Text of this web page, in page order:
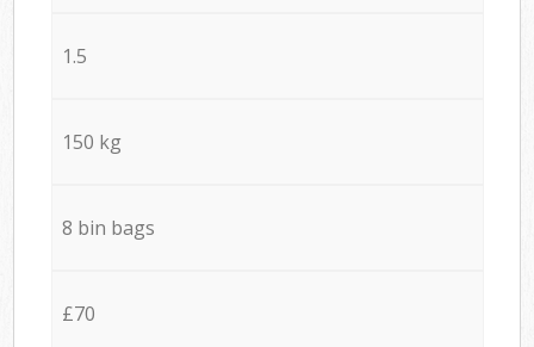
1.5
150 kg
8 bin bags
£70